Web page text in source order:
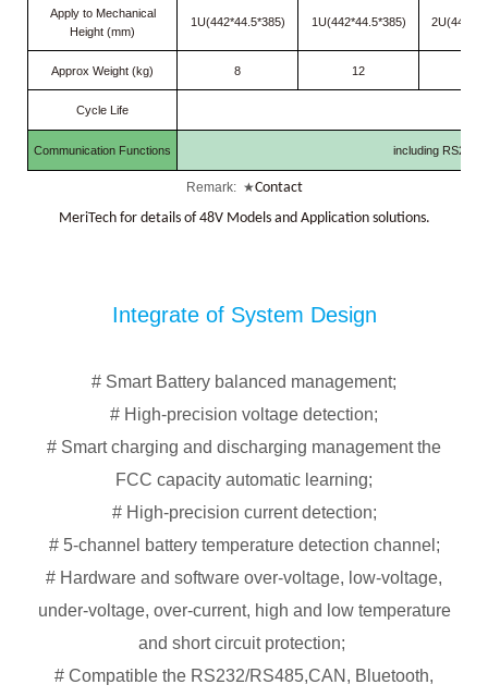
Apply to Mechanical
Height (mm)
1U(442*44.5*385) 1U(442*44.5*385)
Approx Weight (kg) 8 12
Cycle Life
Communication Functions including RS232/
Remark: ★Contact
MeriTech for details of48V Models and Application solutions.
Integrate of System Design
# Smart Battery balanced management;
# High-precision voltage detection;
# Smart charging and discharging management the
FCC capacity automatic learning;
# High-precision current detection;
# 5-channel battery temperature detection channel;
# Hardware and software over-voltage, low-voltage,
under-voltage, over-current, high and low temperature
and short circuit protection;
# Compatible the RS232/RS485,CAN, Bluetooth,